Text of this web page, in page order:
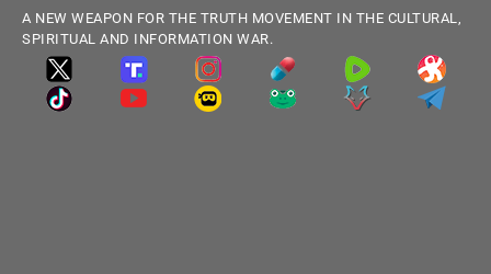
A NEW WEAPON FOR THE TRUTH MOVEMENT IN THE CULTURAL,
SPIRITUAL AND INFORMATION WAR.